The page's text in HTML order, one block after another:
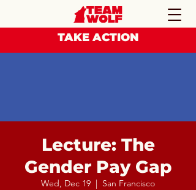
TAKE ACTION
Lecture: The
Gender Pay Gap
Wed, Dec 19
  |
San Francisco